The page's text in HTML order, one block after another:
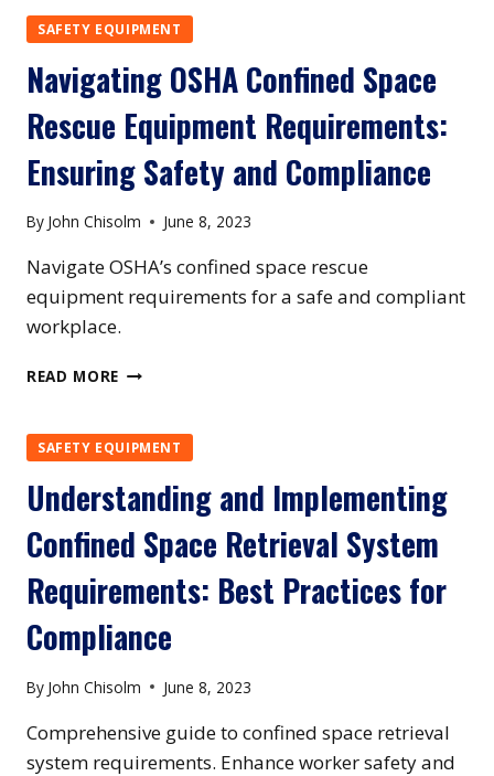
HARNESS
REQUIREMENTS:
ENSURING
COMPLIANCE
AND
PROTECTING
WORKERS
SAFETY EQUIPMENT
Navigating OSHA Confined Space
Rescue Equipment Requirements:
Ensuring Safety and Compliance
By John Chisolm June 8, 2023
Navigate OSHA’s confined space rescue
equipment requirements for a safe and compliant
workplace.
READ MORE NAVIGATING
SPACE
RESCUE
EQUIPMENT
REQUIREMENTS:
ENSURING
SAFETY
COMPLIANCE
SAFETY EQUIPMENT
Understanding and Implementing
Confined Space Retrieval System
Requirements: Best Practices for
Compliance
By John Chisolm June 8, 2023
Comprehensive guide to confined space retrieval
system requirements. Enhance worker safety and